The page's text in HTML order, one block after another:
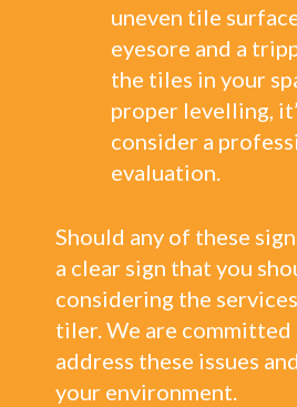
uneven tile
eyesore and a
the tiles in your
proper levelling,
consider a
evaluation.
Should any of these
a clear sign that you
considering the
tiler. We are
address these issues
your environment.